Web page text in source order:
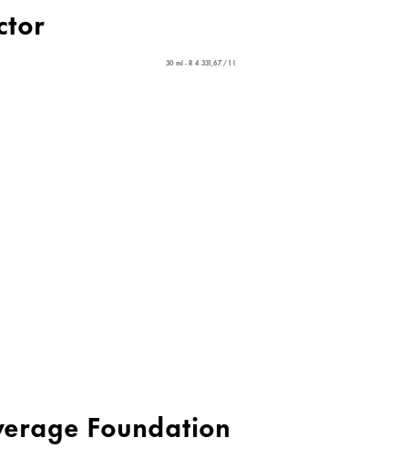
30 ml - R 4 331,67 / 1 l
Foundation